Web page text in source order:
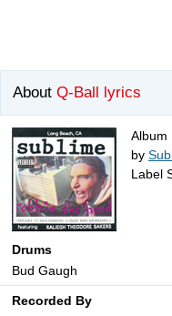
About Q-Ball lyrics
Album
by
Label
Drums
Bud Gaugh
Recorded By